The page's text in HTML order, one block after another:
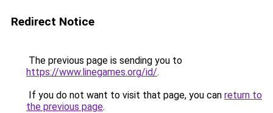
Redirect Notice
The previous page is sending you to
https://www.linegames.org/id/.
If you do not want to visit that page, you can return to
the previous page.